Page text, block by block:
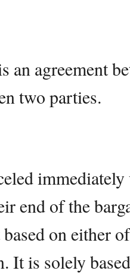
an agreement
two parties.
end of the
on either
It is solely